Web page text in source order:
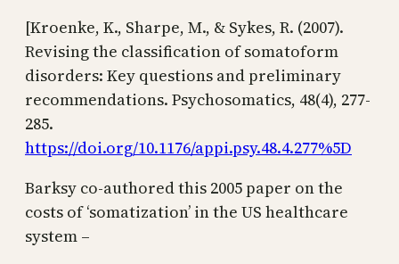
[Kroenke, K., Sharpe, M., & Sykes, R. (2007).
Revising the classification of somatoform
disorders: Key questions and preliminary
recommendations. Psychosomatics, 48(4), 277-
285.
https://doi.org/10.1176/appi.psy.48.4.277%5D
Barksy co-authored this 2005 paper on the
costs of ‘somatization’ in the US healthcare
system –